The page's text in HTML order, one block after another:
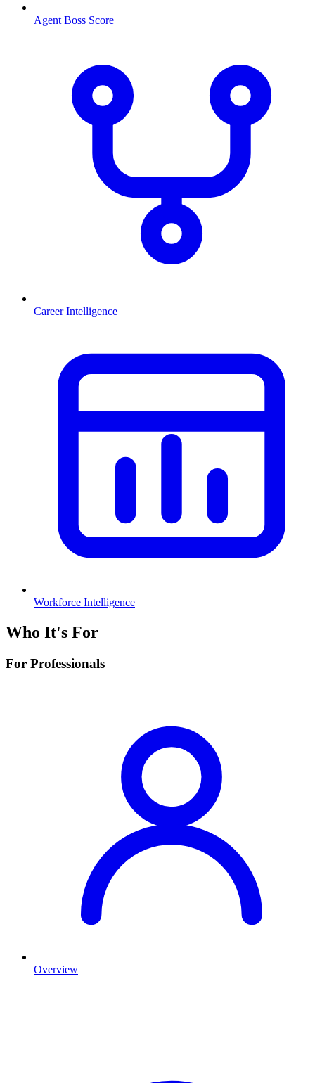
Agent Boss Score
Career Intelligence
Workforce Intelligence
Who It's For
For Professionals
Overview